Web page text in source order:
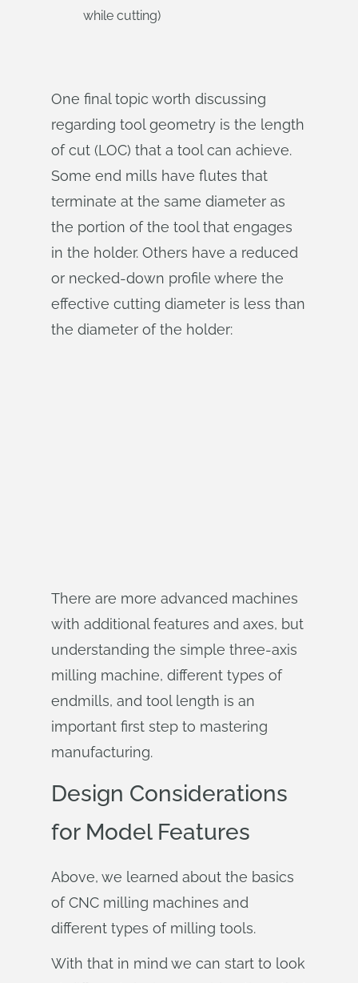
while cutting)
One final topic worth discussing
regarding tool geometry is the length
of cut (LOC) that a tool can achieve.
Some end mills have flutes that
terminate at the same diameter as
the portion of the tool that engages
in the holder. Others have a reduced
or necked-down profile where the
effective cutting diameter is less than
the diameter of the holder:
There are more advanced machines
with additional features and axes, but
understanding the simple three-axis
milling machine, different types of
endmills, and tool length is an
important first step to mastering
manufacturing.
Design Considerations
for Model Features
Above, we learned about the basics
of CNC milling machines and
different types of milling tools.
With that in mind we can start to look